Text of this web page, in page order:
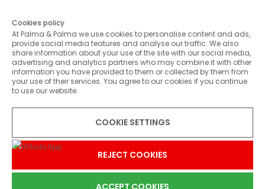
PALMA & PALMA
CUSTOMER SERVICE
© 2026 Palma & Palma. All rights reserved.
* Unless otherwise stated, promotions are valid until 31-07-2026
Cookies policy
At Palma & Palma we use cookies to personalise content and ads,
provide social media features and analyse our traffic. We also
share information about your use of the site with our social media,
advertising and analytics partners who may combine it with other
information you have provided to them or collected by them from
your use of their services. You agree to our cookies if you continue
to use our website.
COOKIE SETTINGS
REJECT COOKIES
ACCEPT COOKIES